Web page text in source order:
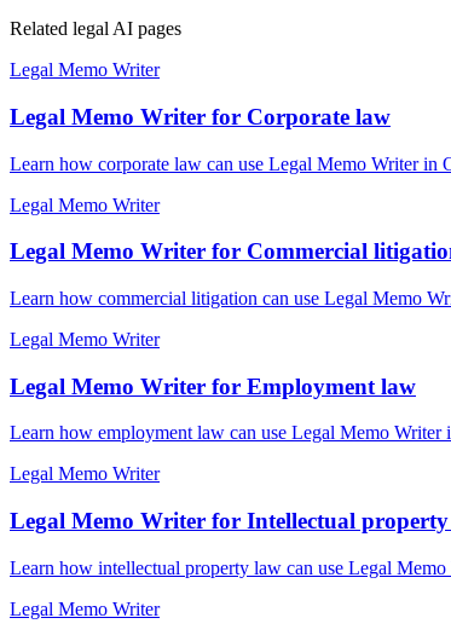
Related legal AI pages
Legal Memo Writer
Legal Memo Writer for Corporate law
Learn how corporate law can use Legal Memo Writer
Legal Memo Writer
Legal Memo Writer for Commercial
Learn how commercial litigation can use Legal Memo
Legal Memo Writer
Legal Memo Writer for Employment law
Learn how employment law can use Legal Memo
Legal Memo Writer
Legal Memo Writer for Intellectual
Learn how intellectual property law can use Legal
Legal Memo Writer